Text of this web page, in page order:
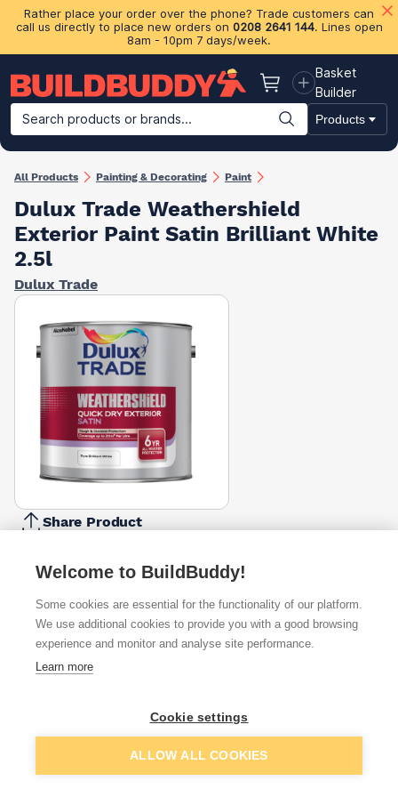
Rather place your order over the phone? Trade customers can
call us directly to place new orders on 0208 2641 144. Lines open
8am - 10pm 7 days/week.
Basket
Basket
Builder
Search products or brands...
Products
Building Materials Plasterboard & Drylining Insulation
All Products Painting & Decorating Paint
Dulux Trade Weathershield
Exterior Paint Satin Brilliant White
2.5l
Dulux Trade
Share Product
£42.99 Quick buy
£79.68 Quick buy
Add to basket
Welcome to BuildBuddy!
Some cookies are essential for the functionality of our platform.
We use additional cookies to provide you with a good browsing
experience and monitor and analyse site performance.
Learn more
Cookie settings
ALLOW ALL COOKIES